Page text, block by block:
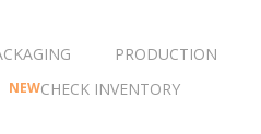
PRODUCTION
NEWCHECK INVENTORY